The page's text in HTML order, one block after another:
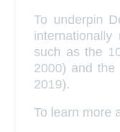
To underpin
such as the
2000) and
2019).
To learn more